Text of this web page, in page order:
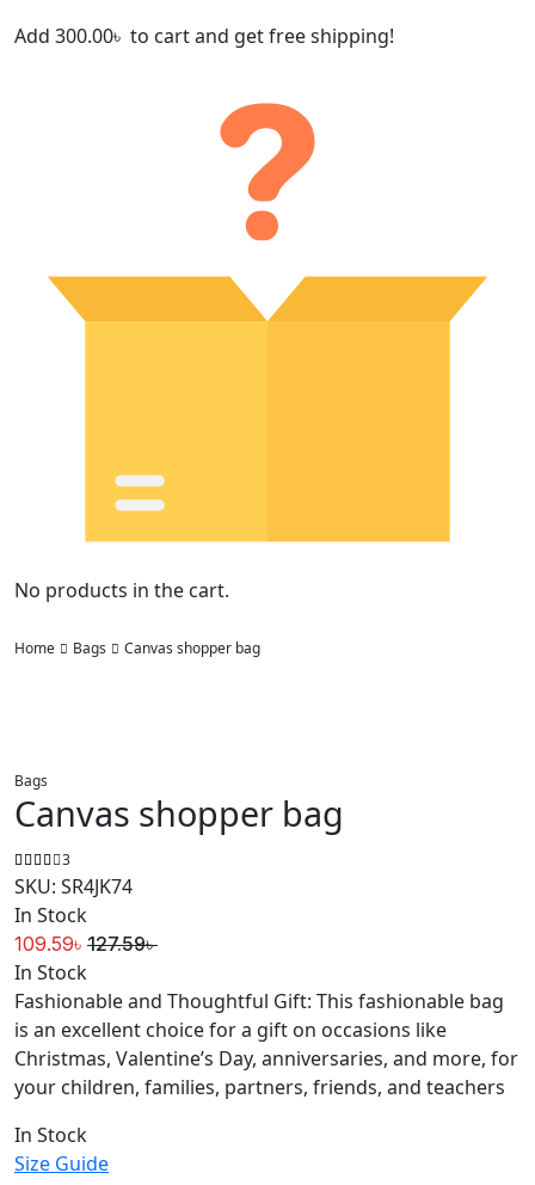
Add 300.00৳ to cart and get free shipping!
No products in the cart.
Home Bags Canvas shopper bag
Bags
Canvas shopper bag
3
SKU: SR4JK74
In Stock
127.59৳
price
was:
127.59৳ .
109.59৳
price
is:
109.59৳ .
In Stock
Fashionable and Thoughtful Gift: This fashionable bag
is an excellent choice for a gift on occasions like
Christmas, Valentine’s Day, anniversaries, and more, for
your children, families, partners, friends, and teachers
In Stock
Size Guide